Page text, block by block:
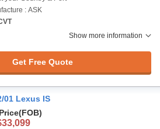
: ASK
Show more information
Get Free Quote
01 Lexus IS
(FOB)